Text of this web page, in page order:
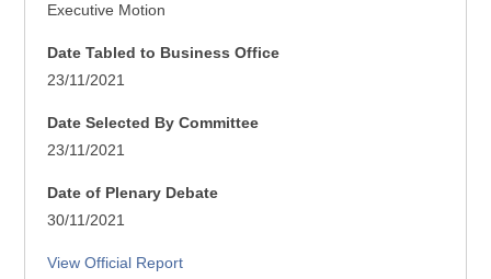
Executive Motion
Date Tabled to Business Office
23/11/2021
Date Selected By Committee
23/11/2021
Date of Plenary Debate
30/11/2021
View Official Report